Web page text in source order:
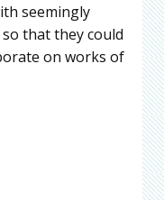
seemingly
that they could
on works of